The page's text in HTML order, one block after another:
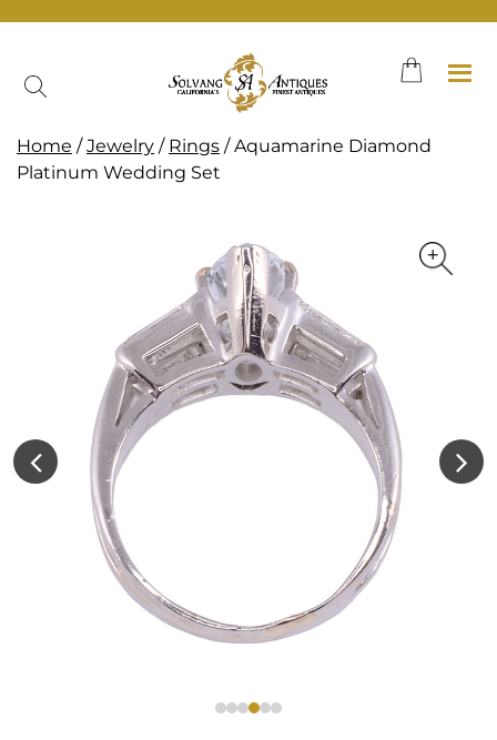
Home /Jewelry / Rings / Aquamarine Diamond
Platinum Wedding Set